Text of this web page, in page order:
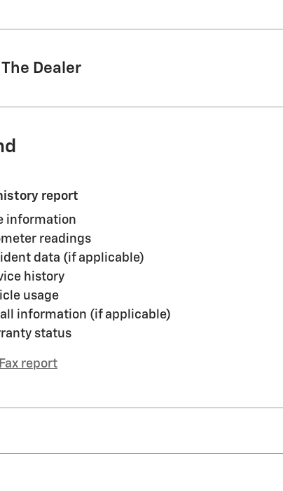
Dealer
report
information
readings
data (if applicable)
history
usage
information (if applicable)
status
report